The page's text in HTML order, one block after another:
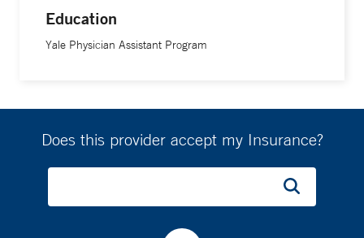
Education
Yale Physician Assistant Program
Does this provider accept my Insurance?